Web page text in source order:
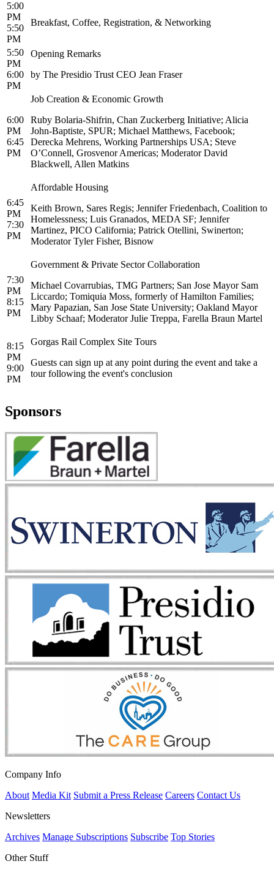
5:00
PM
5:50
PM
Breakfast, Coffee, Registration, & Networking
5:50
PM
6:00
PM
Opening Remarks
by The Presidio Trust CEO Jean Fraser
6:00
PM
6:45
PM
Job Creation & Economic Growth
Ruby Bolaria-Shifrin, Chan Zuckerberg Initiative; Alicia
John-Baptiste, SPUR; Michael Matthews, Facebook;
Derecka Mehrens, Working Partnerships USA; Steve
O’Connell, Grosvenor Americas; Moderator David
Blackwell, Allen Matkins
6:45
PM
7:30
PM
Affordable Housing
Keith Brown, Sares Regis; Jennifer Friedenbach, Coalition to
Homelessness; Luis Granados, MEDA SF; Jennifer
Martinez, PICO California; Patrick Otellini, Swinerton;
Moderator Tyler Fisher, Bisnow
7:30
PM
8:15
PM
Government & Private Sector Collaboration
Michael Covarrubias, TMG Partners; San Jose Mayor Sam
Liccardo; Tomiquia Moss, formerly of Hamilton Families;
Mary Papazian, San Jose State University; Oakland Mayor
Libby Schaaf; Moderator Julie Treppa, Farella Braun Martel
8:15
PM
9:00
PM
Gorgas Rail Complex Site Tours
Guests can sign up at any point during the event and take a
tour following the event's conclusion
Sponsors
Company Info
About Media Kit Submit a Press Release Careers Contact Us
Newsletters
Archives Manage Subscriptions Subscribe Top Stories
Other Stuff